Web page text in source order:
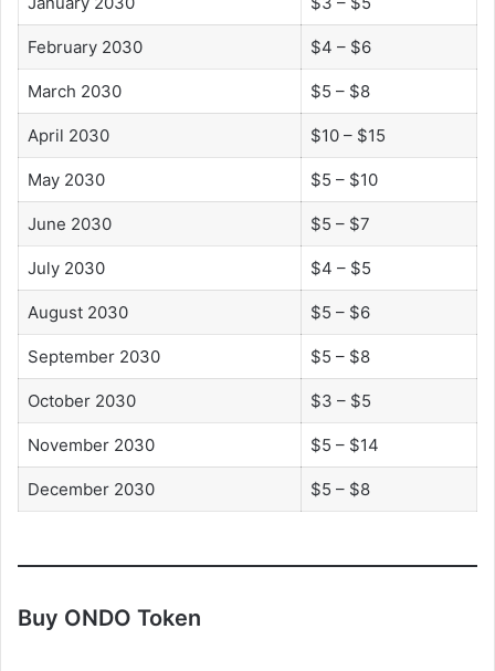
February 2030 $4 – $6
March 2030 $5 – $8
April 2030 $10 – $15
May 2030 $5 – $10
June 2030 $5 – $7
July 2030 $4 – $5
August 2030 $5 – $6
September 2030 $5 – $8
October 2030 $3 – $5
November 2030 $5 – $14
December 2030 $5 – $8
Buy ONDO Token